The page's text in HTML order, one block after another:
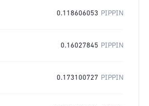
0.118606053 PIPPIN
0.16027845 PIPPIN
0.173100727 PIPPIN